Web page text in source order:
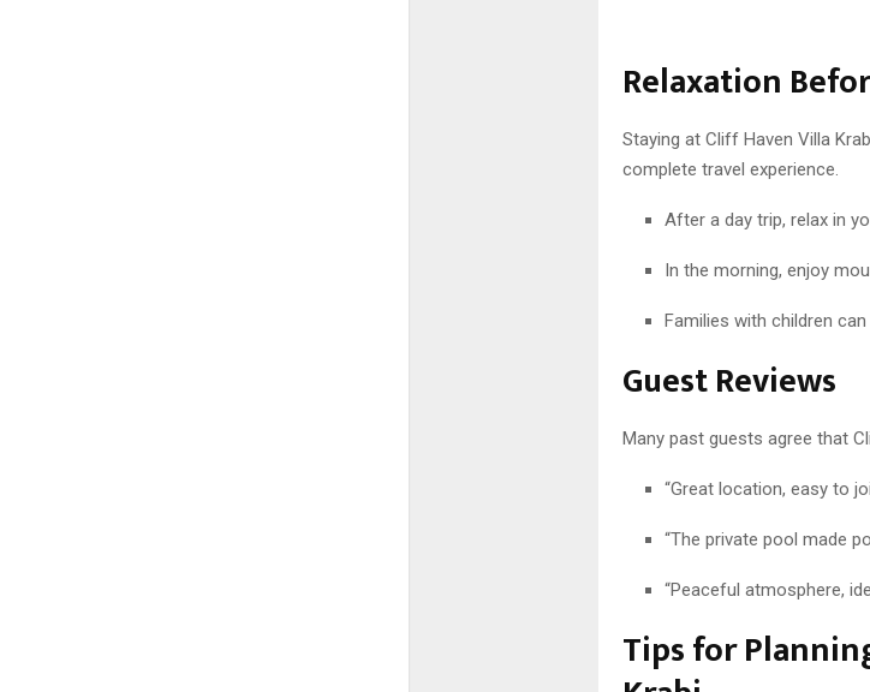
Relaxation
Staying at Cliff Haven Villa
complete travel experience.
After a day trip, relax in
In the morning, enjoy
Families with children
Guest Reviews
Many past guests agree that
“Great location, easy to
“The private pool made
“Peaceful atmosphere,
Tips for